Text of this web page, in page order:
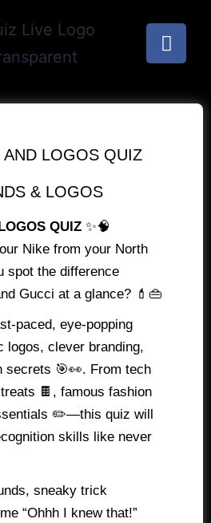
& LOGOS
QUIZ ✨🧠
Nike from your North
the difference
Gucci at a glance? 💄👜
paced, eye-popping
logos, clever branding,
secrets 🎯👀. From tech
🍫, famous fashion
✏️—this quiz will
skills like never
sneaky trick
“Ohhh I knew that!”